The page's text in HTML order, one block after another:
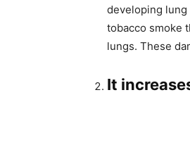
developing lung
tobacco smoke
lungs. These
It